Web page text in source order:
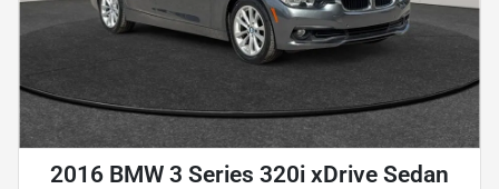
2016 BMW 3 Series 320i xDrive Sedan